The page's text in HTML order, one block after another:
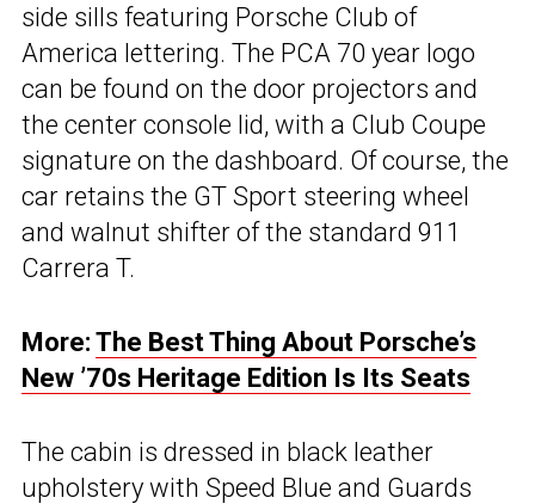
side sills featuring Porsche Club of
America lettering. The PCA 70 year logo
can be found on the door projectors and
the center console lid, with a Club Coupe
signature on the dashboard. Of course, the
car retains the GT Sport steering wheel
and walnut shifter of the standard 911
Carrera T.
More: The Best Thing About Porsche’s
New ’70s Heritage Edition Is Its Seats
The cabin is dressed in black leather
upholstery with Speed Blue and Guards